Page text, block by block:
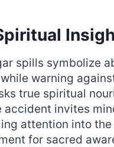
spills symbolize
warning
true spiritual
accident invites
attention into
for sacred